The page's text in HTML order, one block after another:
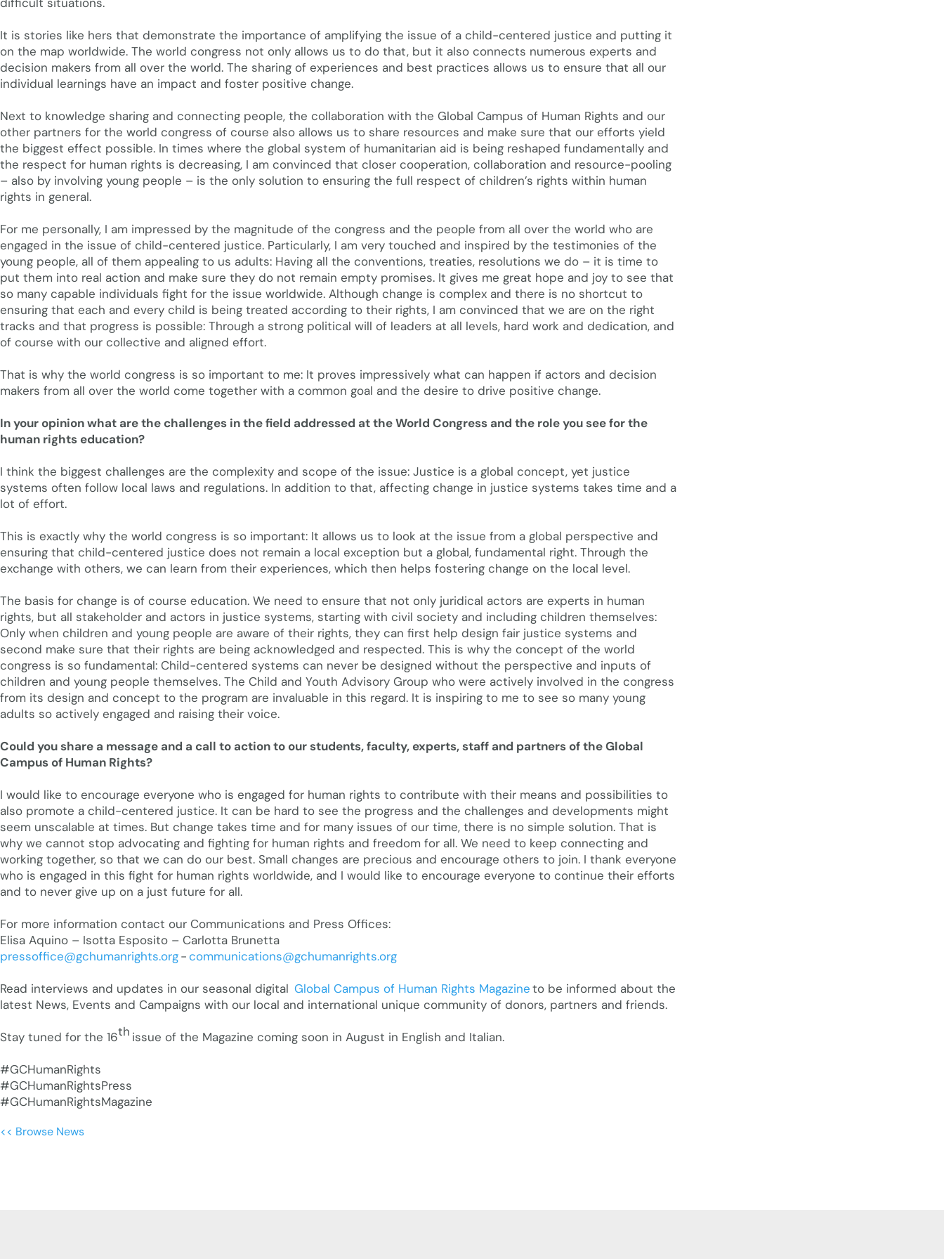
difficult situations.
It is stories like hers that demonstrate the importance of amplifying the issue of a child-centered justice and putting it
on the map worldwide. The world congress not only allows us to do that, but it also connects numerous experts and
decision makers from all over the world. The sharing of experiences and best practices allows us to ensure that all our
individual learnings have an impact and foster positive change.
Next to knowledge sharing and connecting people, the collaboration with the Global Campus of Human Rights and our
other partners for the world congress of course also allows us to share resources and make sure that our efforts yield
the biggest effect possible. In times where the global system of humanitarian aid is being reshaped fundamentally and
the respect for human rights is decreasing, I am convinced that closer cooperation, collaboration and resource-pooling
– also by involving young people – is the only solution to ensuring the full respect of children’s rights within human
rights in general.
For me personally, I am impressed by the magnitude of the congress and the people from all over the world who are
engaged in the issue of child-centered justice. Particularly, I am very touched and inspired by the testimonies of the
young people, all of them appealing to us adults: Having all the conventions, treaties, resolutions we do – it is time to
put them into real action and make sure they do not remain empty promises. It gives me great hope and joy to see that
so many capable individuals fight for the issue worldwide. Although change is complex and there is no shortcut to
ensuring that each and every child is being treated according to their rights, I am convinced that we are on the right
tracks and that progress is possible: Through a strong political will of leaders at all levels, hard work and dedication, and
of course with our collective and aligned effort.
That is why the world congress is so important to me: It proves impressively what can happen if actors and decision
makers from all over the world come together with a common goal and the desire to drive positive change.
In your opinion what are the challenges in the field addressed at the World Congress and the role you see for the
human rights education?
I think the biggest challenges are the complexity and scope of the issue: Justice is a global concept, yet justice
systems often follow local laws and regulations. In addition to that, affecting change in justice systems takes time and a
lot of effort.
This is exactly why the world congress is so important: It allows us to look at the issue from a global perspective and
ensuring that child-centered justice does not remain a local exception but a global, fundamental right. Through the
exchange with others, we can learn from their experiences, which then helps fostering change on the local level.
The basis for change is of course education. We need to ensure that not only juridical actors are experts in human
rights, but all stakeholder and actors in justice systems, starting with civil society and including children themselves:
Only when children and young people are aware of their rights, they can first help design fair justice systems and
second make sure that their rights are being acknowledged and respected. This is why the concept of the world
congress is so fundamental: Child-centered systems can never be designed without the perspective and inputs of
children and young people themselves. The Child and Youth Advisory Group who were actively involved in the congress
from its design and concept to the program are invaluable in this regard. It is inspiring to me to see so many young
adults so actively engaged and raising their voice.
Could you share a message and a call to action to our students, faculty, experts, staff and partners of the Global
Campus of Human Rights?
I would like to encourage everyone who is engaged for human rights to contribute with their means and possibilities to
also promote a child-centered justice. It can be hard to see the progress and the challenges and developments might
seem unscalable at times. But change takes time and for many issues of our time, there is no simple solution. That is
why we cannot stop advocating and fighting for human rights and freedom for all. We need to keep connecting and
working together, so that we can do our best. Small changes are precious and encourage others to join. I thank everyone
who is engaged in this fight for human rights worldwide, and I would like to encourage everyone to continue their efforts
and to never give up on a just future for all.
For more information contact our Communications and Press Offices:
Elisa Aquino – Isotta Esposito – Carlotta Brunetta
pressoffice@gchumanrights.org-communications@gchumanrights.org
Read interviews and updates in our seasonal digital Global Campus of Human Rights Magazineto be informed about the
latest News, Events and Campaigns with our local and international unique community of donors, partners and friends.
Stay tuned for the 16th issue of the Magazine coming soon in August in English and Italian.
#GCHumanRights
#GCHumanRightsPress
#GCHumanRightsMagazine
<< Browse News